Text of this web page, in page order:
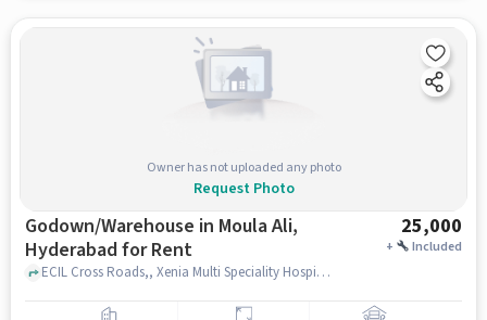
Owner has not uploaded any photo
Request Photo
Godown/Warehouse in Moula Ali,
Hyderabad for Rent
25,000
+ Included
ECIL Cross Roads,, Xenia Multi Speciality Hospitals, Moula Ali, hyderabad